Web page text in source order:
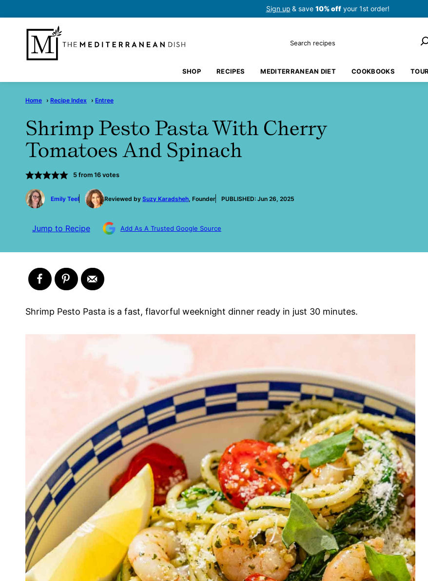
to
content
Sign up & save 10% offyour 1st order!
Search
SHOP RECIPES MEDITERRANEAN DIET COOKBOOKS
Home › Recipe Index › Entree
Shrimp Pesto Pasta With Cherry
Tomatoes And Spinach
5from 16votes
by
Emily Teel
Reviewed by Suzy Karadsheh, Founder PUBLISHED: Jun 26, 2025
Jump to Recipe Add As A Trusted Google Source
Shrimp Pesto Pasta is a fast, flavorful weeknight dinner ready in just 30 minutes.